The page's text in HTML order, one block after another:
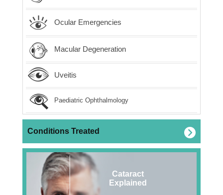
Ocular Emergencies
Macular Degeneration
Uveitis
Paediatric Ophthalmology
Conditions Treated
Cataract
Explained